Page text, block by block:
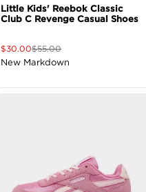
Little Kids' Reebok Classic
Club C Revenge Casual Shoes
$30.00$55.00
New Markdown